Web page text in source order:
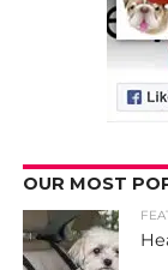
OUR MOST